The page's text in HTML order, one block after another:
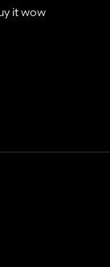
it wow